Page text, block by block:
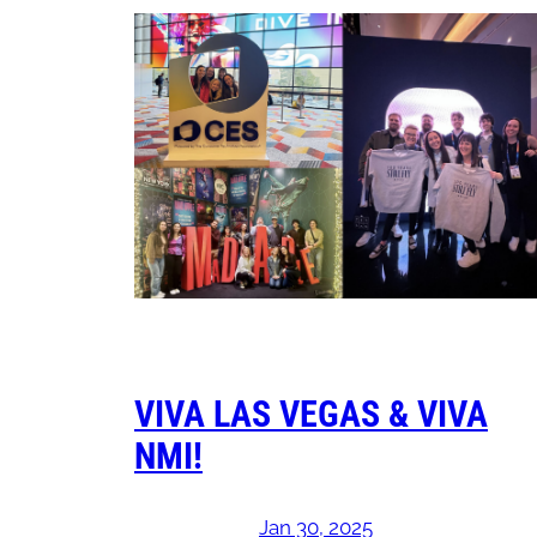
VIVA LAS VEGAS & VIVA
NMI!
Jan 30, 2025